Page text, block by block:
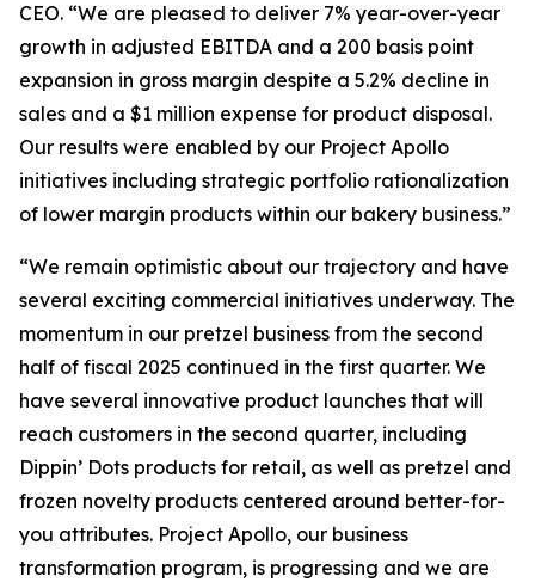
CEO. “We are pleased to deliver 7% year-over-year
growth in adjusted EBITDA and a 200 basis point
expansion in gross margin despite a 5.2% decline in
sales and a $1 million expense for product disposal.
Our results were enabled by our Project Apollo
initiatives including strategic portfolio rationalization
of lower margin products within our bakery business.”
“We remain optimistic about our trajectory and have
several exciting commercial initiatives underway. The
momentum in our pretzel business from the second
half of fiscal 2025 continued in the first quarter. We
have several innovative product launches that will
reach customers in the second quarter, including
Dippin’ Dots products for retail, as well as pretzel and
frozen novelty products centered around better-for-
you attributes. Project Apollo, our business
transformation program, is progressing and we are